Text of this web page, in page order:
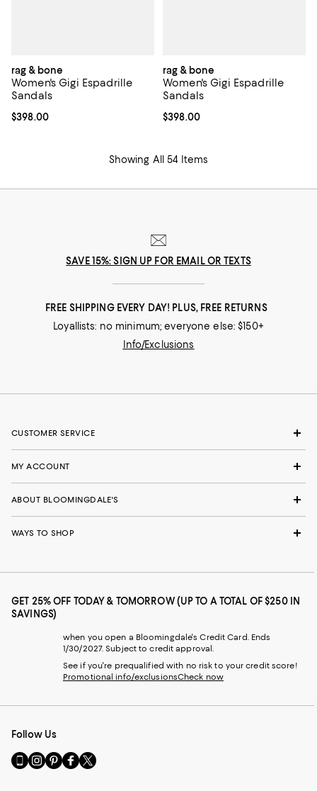
rag & bone
Women's Gigi Espadrille
Sandals
Current price $398.00; ;
$398.00
rag & bone
Women's Gigi Espadrille
Sandals
Current price $398.00; ;
$398.00
Showing All 54 Items
SAVE 15%: SIGN UP FOR EMAIL OR TEXTS
FREE SHIPPING EVERY DAY! PLUS, FREE RETURNS
Loyallists: no minimum; everyone else: $150+
Info/Exclusions
CUSTOMER SERVICE
MY ACCOUNT
ABOUT BLOOMINGDALE'S
WAYS TO SHOP
GET 25% OFF TODAY & TOMORROW (UP TO A TOTAL OF $250 IN
SAVINGS)
when you open a Bloomingdale's Credit Card. Ends
1/30/2027. Subject to credit approval.
See if you're prequalified with no risk to your credit score!
Promotional info/exclusionsCheck now
Follow Us
Go
to
Visit
us
Visit
us
Visit
us
Visit
us